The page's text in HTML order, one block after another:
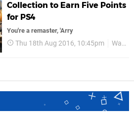
Collection to Earn Five Points
for PS4
You're a remaster, 'Arry
Thu 18th Aug 2016, 10:45pm Warner Bros